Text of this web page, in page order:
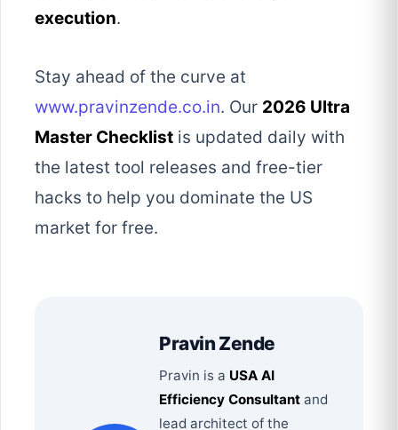
execution.
Stay ahead of the curve at
www.pravinzende.co.in. Our 2026 Ultra
Master Checklist is updated daily with
the latest tool releases and free-tier
hacks to help you dominate the US
market for free.
Pravin Zende
Pravin is a USA AI
Efficiency Consultant and
lead architect of the